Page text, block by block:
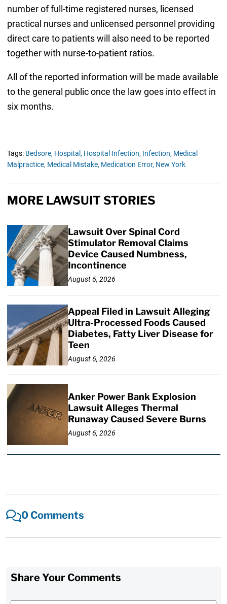
number of full-time registered nurses, licensed
practical nurses and unlicensed personnel providing
direct care to patients will also need to be reported
together with nurse-to-patient ratios.
All of the reported information will be made available
to the general public once the law goes into effect in
six months.
Tags: Bedsore, Hospital, Hospital Infection, Infection, Medical
Malpractice, Medical Mistake, Medication Error, New York
MORE LAWSUIT STORIES
Lawsuit Over Spinal Cord
Stimulator Removal Claims
Device Caused Numbness,
Incontinence
August 6, 2026
Appeal Filed in Lawsuit Alleging
Ultra-Processed Foods Caused
Diabetes, Fatty Liver Disease for
Teen
August 6, 2026
Anker Power Bank Explosion
Lawsuit Alleges Thermal
Runaway Caused Severe Burns
August 6, 2026
0 Comments
Share Your Comments